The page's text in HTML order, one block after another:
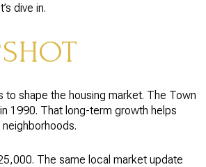
dive in.
shape the housing market. The Town
1990. That long-term growth helps
The same local market update